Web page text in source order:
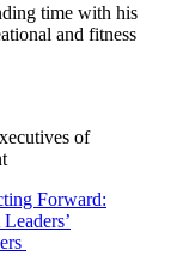
time with his
and fitness
of
Forward: